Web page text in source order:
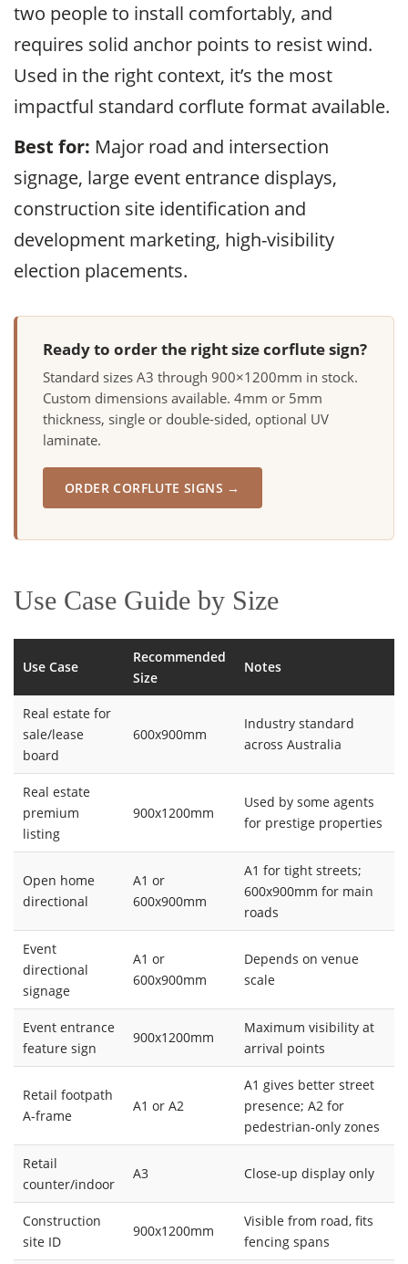
two people to install comfortably, and
requires solid anchor points to resist wind.
Used in the right context, it’s the most
impactful standard corflute format available.
Best for: Major road and intersection
signage, large event entrance displays,
construction site identification and
development marketing, high-visibility
election placements.
Ready to order the right size corflute sign?
Standard sizes A3 through 900×1200mm in stock.
Custom dimensions available. 4mm or 5mm
thickness, single or double-sided, optional UV
laminate.
ORDER CORFLUTE SIGNS →
Use Case Guide by Size
Use Case
Recommended
Size
Notes
Real estate for
sale/lease
board
600x900mm
Industry standard
across Australia
Real estate
premium
listing
900x1200mm
Used by some agents
for prestige properties
Open home
directional
A1 or
600x900mm
A1 for tight streets;
600x900mm for main
roads
Event
directional
signage
A1 or
600x900mm
Depends on venue
scale
Event entrance
feature sign
900x1200mm
Maximum visibility at
arrival points
Retail footpath
A-frame
A1 or A2
A1 gives better street
presence; A2 for
pedestrian-only zones
Retail
counter/indoor
A3 Close-up display only
Construction
site ID
900x1200mm
Visible from road, fits
fencing spans